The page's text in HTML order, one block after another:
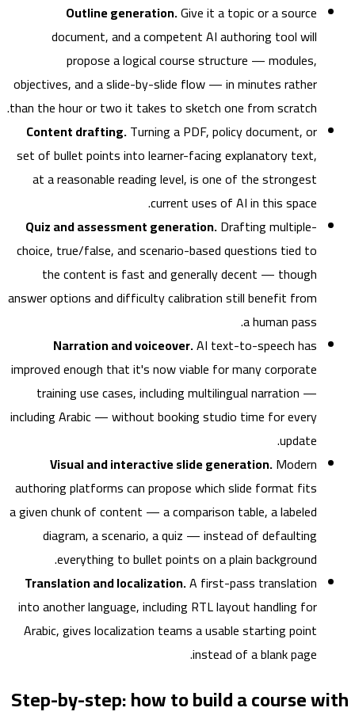
Outline generation.Give it a topic or a source
document, and a competent AI authoring tool will
propose a logical course structure — modules,
objectives, and a slide-by-slide flow — in minutes rather
than the hour or two it takes to sketch one from scratch.
Content drafting.Turning a PDF, policy document, or
set of bullet points into learner-facing explanatory text,
at a reasonable reading level, is one of the strongest
current uses of AI in this space.
Quiz and assessment generation.Drafting multiple-
choice, true/false, and scenario-based questions tied to
the content is fast and generally decent — though
answer options and difficulty calibration still benefit from
a human pass.
Narration and voiceover.AI text-to-speech has
improved enough that it's now viable for many corporate
training use cases, including multilingual narration —
including Arabic — without booking studio time for every
update.
Visual and interactive slide generation.Modern
authoring platforms can propose which slide format fits
a given chunk of content — a comparison table, a labeled
diagram, a scenario, a quiz — instead of defaulting
everything to bullet points on a plain background.
Translation and localization.A first-pass translation
into another language, including RTL layout handling for
Arabic, gives localization teams a usable starting point
instead of a blank page.
Step-by-step: how to build a course